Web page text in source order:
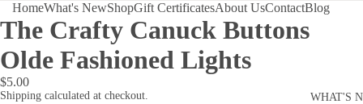
WHAT'S
HomeWhat's NewShopGift CertificatesAbout UsContactBlog
The Crafty Canuck Buttons
Olde Fashioned Lights
$5.00
Shipping calculated at checkout.